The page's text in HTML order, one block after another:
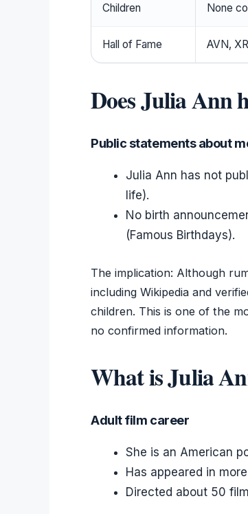
Children None
Hall of Fame AVN,
Does Julia Ann
Public statements about
Julia Ann has not
life).
No birth
(Famous Birthdays).
The implication: Although
including Wikipedia and
children. This is one of the
no confirmed information.
What is Julia
Adult film career
She is an American
Has appeared in
Directed about 50